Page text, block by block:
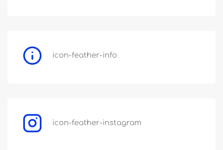
icon-feather-info
icon-feather-instagram